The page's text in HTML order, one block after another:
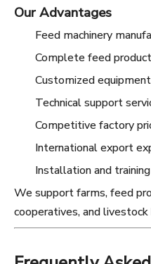
Our Advantages
Feed machinery
Complete feed
Customized
Technical support
Competitive factory
International export
Installation and
We support farms, feed
cooperatives, and